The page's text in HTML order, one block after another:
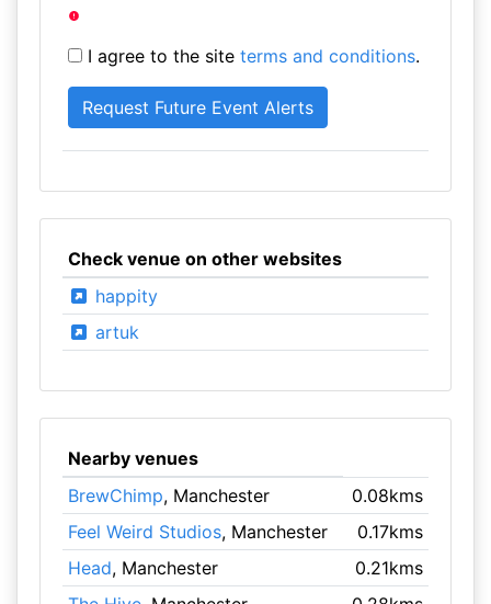
I agree to the site terms and conditions.
Check venue on other websites
happity
artuk
Nearby venues
BrewChimp, Manchester
0.08kms
Feel Weird Studios, Manchester
0.17kms
Head, Manchester
0.21kms